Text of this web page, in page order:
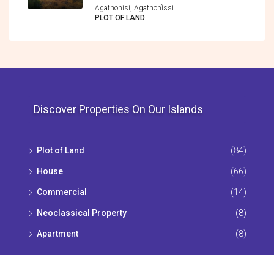
Agathonisi, Agathonìssi
PLOT OF LAND
Discover Properties On Our Islands
Plot of Land (84)
House (66)
Commercial (14)
Neoclassical Property (8)
Apartment (8)